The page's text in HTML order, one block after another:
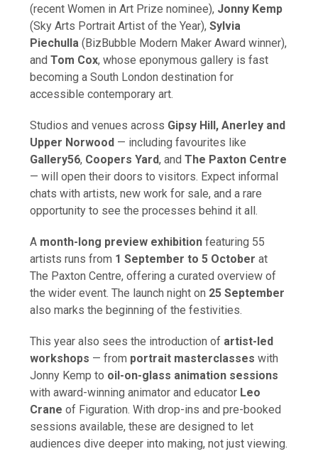
(recent Women in Art Prize nominee), Jonny Kemp
(Sky Arts Portrait Artist of the Year),Sylvia
Piechulla (BizBubble Modern Maker Award winner),
andTom Cox, whose eponymous gallery is fast
becoming a South London destination for
accessible contemporary art.
Studios and venues across Gipsy Hill, Anerley and
Upper Norwood — including favourites like
Gallery56, Coopers Yard, andThe Paxton Centre
— will open their doors to visitors. Expect informal
chats with artists, new work for sale, and a rare
opportunity to see the processes behind it all.
A month-long preview exhibition featuring 55
artists runs from 1 September to 5 October at
The Paxton Centre, offering a curated overview of
the wider event. The launch night on 25 September
also marks the beginning of the festivities.
This year also sees the introduction of artist-led
workshops — from portrait masterclasses with
Jonny Kemp to oil-on-glass animation sessions
with award-winning animator and educator Leo
Crane of Figuration. With drop-ins and pre-booked
sessions available, these are designed to let
audiences dive deeper into making, not just viewing.